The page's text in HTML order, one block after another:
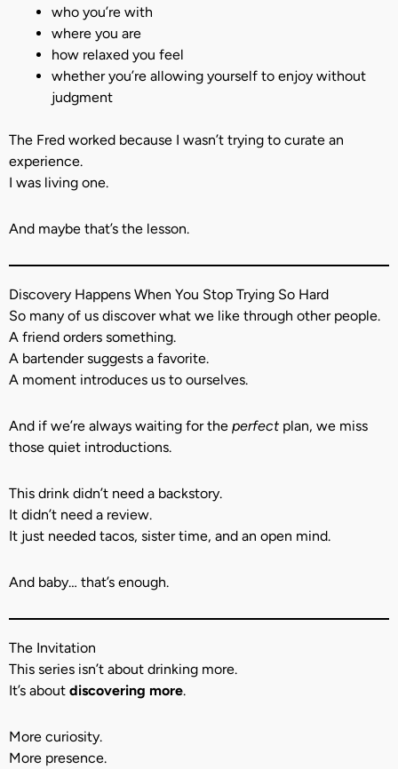
who you’re with
where you are
how relaxed you feel
whether you’re allowing yourself to enjoy without
judgment
The Fred worked because I wasn’t trying to curate an
experience.
I was living one.
And maybe that’s the lesson.
Discovery Happens When You Stop Trying So Hard
So many of us discover what we like through other people.
A friend orders something.
A bartender suggests a favorite.
A moment introduces us to ourselves.
And if we’re always waiting for the perfectplan, we miss
those quiet introductions.
This drink didn’t need a backstory.
It didn’t need a review.
It just needed tacos, sister time, and an open mind.
And baby… that’s enough.
The Invitation
This series isn’t about drinking more.
It’s about discovering more.
More curiosity.
More presence.